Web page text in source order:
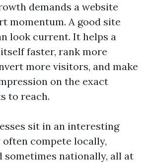
demands a website
momentum. A good site
look current. It helps a
faster, rank more
more visitors, and make
on the exact
to reach.
sit in an interesting
compete locally,
sometimes nationally, all at